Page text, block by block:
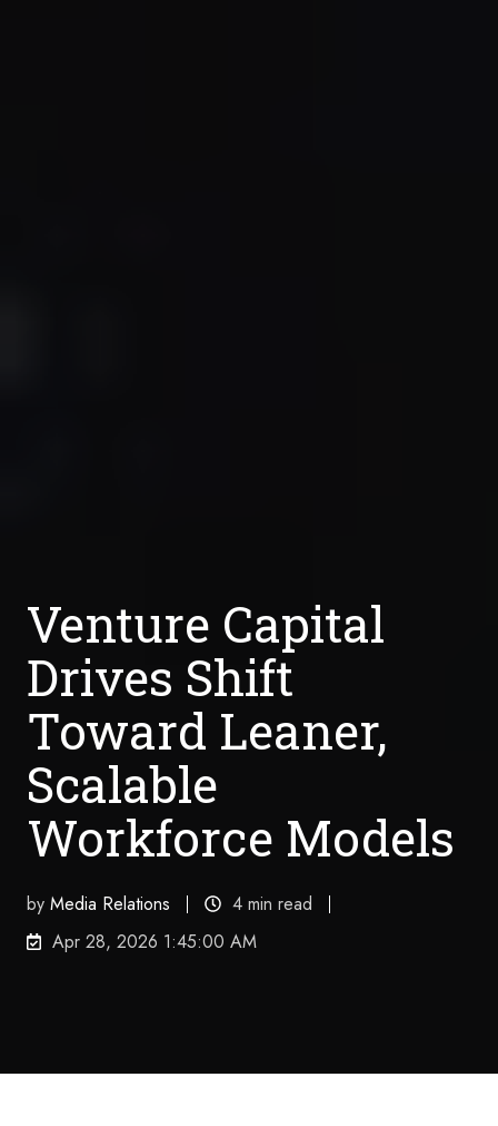
Venture Capital
Drives Shift
Toward Leaner,
Scalable
Workforce Models
by Media Relations
4 min read
Apr 28, 2026 1:45:00 AM